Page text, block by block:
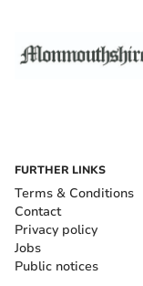
FURTHER LINKS
Terms & Conditions
Contact
Privacy policy
Jobs
Public notices